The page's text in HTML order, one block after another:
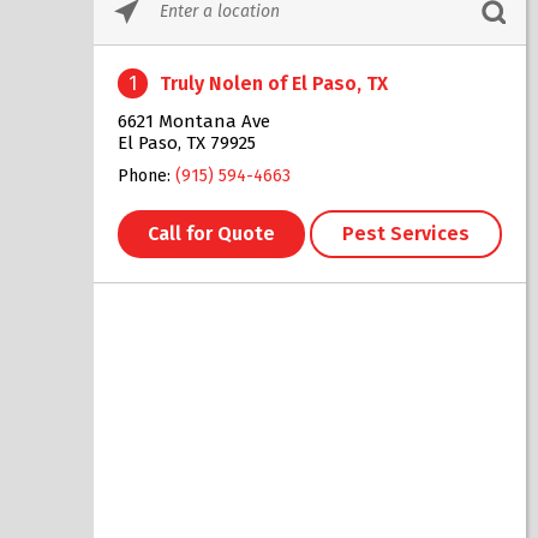
Please
enter
City,
State,
Zip
Truly Nolen of El Paso, TX
6621 Montana Ave
El Paso, TX 79925
Phone: (915) 594-4663
Call for Quote Pest Services
1